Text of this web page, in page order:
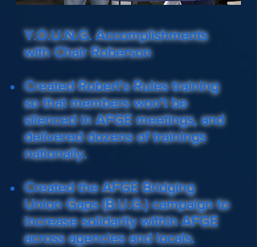
Y.O.U.N.G. Accomplishments
with Chair Roberson
Created Robert's Rules training
so that members won't be
silenced in AFGE meetings, and
delivered dozens of trainings
nationally.
Created the AFGE Bridging
Union Gaps (B.U.G.) campaign to
increase solidarity within AFGE
across agencies and locals.